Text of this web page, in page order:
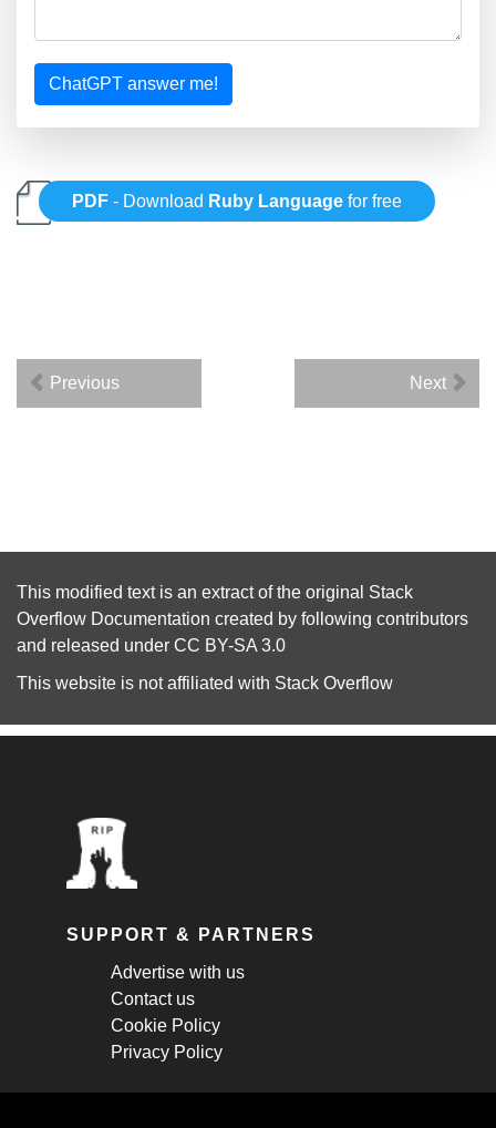
ChatGPT answer me!
PDF - Download Ruby Language for free
Previous Next
This modified text is an extract of the original Stack
Overflow Documentation created by following contributors
and released under CC BY-SA 3.0
This website is not affiliated with Stack Overflow
SUPPORT & PARTNERS
Advertise with us
Contact us
Cookie Policy
Privacy Policy